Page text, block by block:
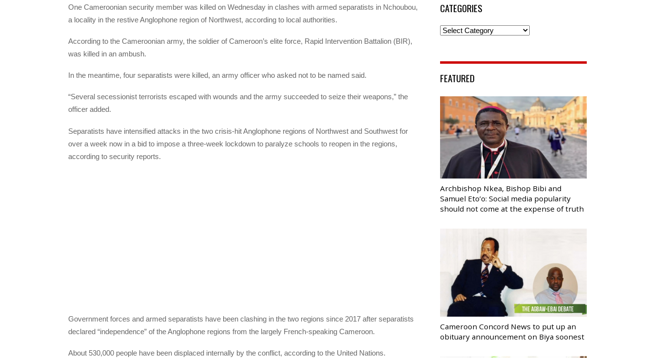
One Cameroonian security member was killed on Wednesday in clashes with armed separatists in Nchoubou,
a locality in the restive Anglophone region of Northwest, according to local authorities.
According to the Cameroonian army, the soldier of Cameroon’s elite force, Rapid Intervention Battalion (BIR),
was killed in an ambush.
In the meantime, four separatists were killed, an army officer who asked not to be named said.
“Several secessionist terrorists escaped with wounds and the army succeeded to seize their weapons,” the
officer added.
Separatists have intensified attacks in the two crisis-hit Anglophone regions of Northwest and Southwest for
over a week now in a bid to impose a three-week lockdown to paralyze schools to reopen in the regions,
according to security reports.
Government forces and armed separatists have been clashing in the two regions since 2017 after separatists
declared “independence” of the Anglophone regions from the largely French-speaking Cameroon.
About 530,000 people have been displaced internally by the conflict, according to the United Nations.
CATEGORIES
Categories
FEATURED
Archbishop Nkea, Bishop Bibi and
Samuel Eto’o: Social media popularity
should not come at the expense of truth
Cameroon Concord News to put up an
obituary announcement on Biya soonest